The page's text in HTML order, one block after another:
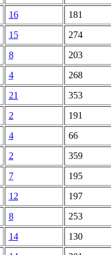
16
181
15
274
8
203
4
268
21
353
2
191
4
66
2
359
7
195
12
197
8
253
14
130